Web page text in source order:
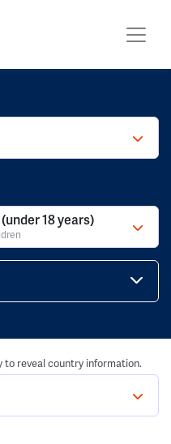
18 years)
to reveal country information.